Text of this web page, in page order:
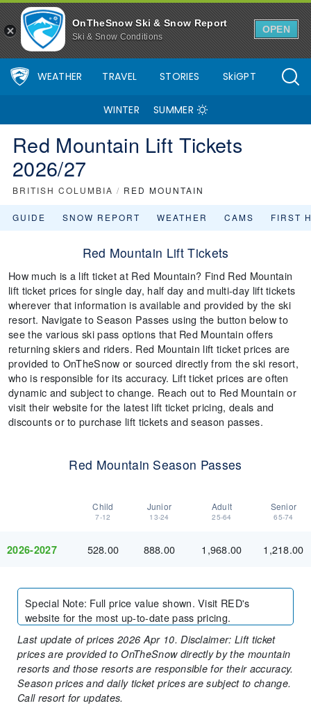
OnTheSnow Ski & Snow Report
Ski & Snow Conditions
OPEN
WEATHER TRAVEL STORIES SkiGPT
WINTER SUMMER
Red Mountain Lift Tickets
2026/27
BRITISH COLUMBIA / RED MOUNTAIN
GUIDE SNOW REPORT WEATHER CAMS FIRST
Red Mountain Lift Tickets
How much is a lift ticket at Red Mountain? Find Red Mountain
lift ticket prices for single day, half day and multi-day lift tickets
wherever that information is available and provided by the ski
resort. Navigate to Season Passes using the button below to
see the various ski pass options that Red Mountain offers
returning skiers and riders. Red Mountain lift ticket prices are
provided to OnTheSnow or sourced directly from the ski resort,
who is responsible for its accuracy. Lift ticket prices are often
dynamic and subject to change. Reach out to Red Mountain or
visit their website for the latest lift ticket pricing, deals and
discounts or to purchase lift tickets and season passes.
Red Mountain Season Passes
Child
7-12
Junior
13-24
Adult
25-64
Senior
65-74
2026-2027 528.00 888.00 1,968.00 1,218.00
Special Note: Full price value shown. Visit RED's
website for the most up-to-date pass pricing.
Last update of prices 2026 Apr 10. Disclaimer: Lift ticket
prices are provided to OnTheSnow directly by the mountain
resorts and those resorts are responsible for their accuracy.
Season prices and daily ticket prices are subject to change.
Call resort for updates.